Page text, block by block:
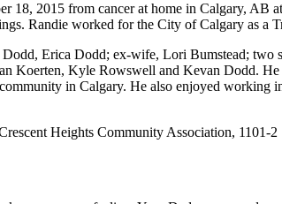
18, 2015 from cancer at home in Calgary,
Randie worked for the City of Calgary as
Erica Dodd; ex-wife, Lori Bumstead;
Koerten, Kyle Rowswell and Kevan Dodd.
in Calgary. He also enjoyed
Heights Community Association, 1101-